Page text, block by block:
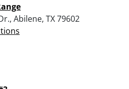
Abilene, TX 79602